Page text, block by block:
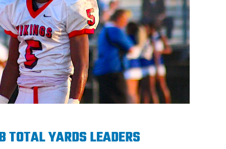
TOTAL YARDS LEADERS